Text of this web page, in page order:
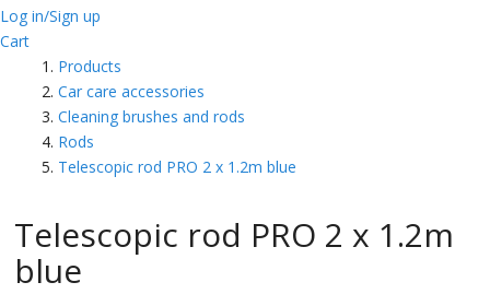
Search
Log in/Sign up
Cart
Products
Car care accessories
Cleaning brushes and rods
Rods
Telescopic rod PRO 2 x 1.2m blue
Telescopic rod PRO 2 x 1.2m
blue